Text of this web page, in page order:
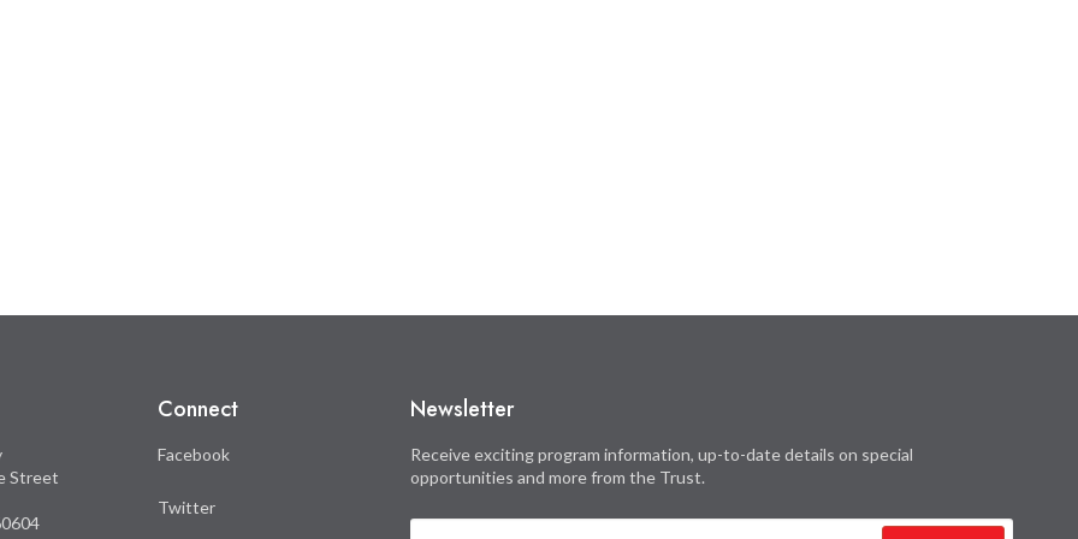
Street
Connect
Facebook
Twitter
Newsletter
Receive exciting program information, up-to-date details on special
opportunities and more from the Trust.